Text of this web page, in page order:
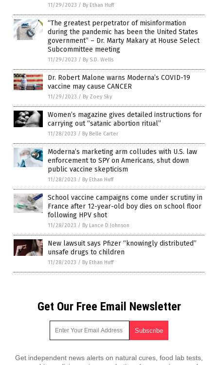
11/29/2023 / By Ethan Huff
“The greatest perpetrator of misinformation
during the pandemic has been the United States
government” – Dr. Marty Makary at House Select
Subcommittee meeting
11/29/2023 / By S.D. Wells
Dr. Robert Malone warns Moderna’s COVID-19
vaccine may cause CANCER
11/29/2023 / By Zoey Sky
Women’s magazine gives detailed instructions for
carrying out “satanic abortion ritual”
11/28/2023 / By Belle Carter
Moderna’s marketing arm colludes with U.S. law
enforcement to SPY on Americans, shut down
public vaccine skepticism
11/28/2023 / By Ethan Huff
School vaccine campaigns come under scrutiny in
France after 12-year-old boy dies on school floor
following HPV shot
11/28/2023 / By Lance D Johnson
New lawsuit says Pfizer “knowingly distributed”
unsafe drugs to children
11/28/2023 / By Ethan Huff
Get Our Free Email Newsletter
Get independent news alerts on natural cures, food lab tests,